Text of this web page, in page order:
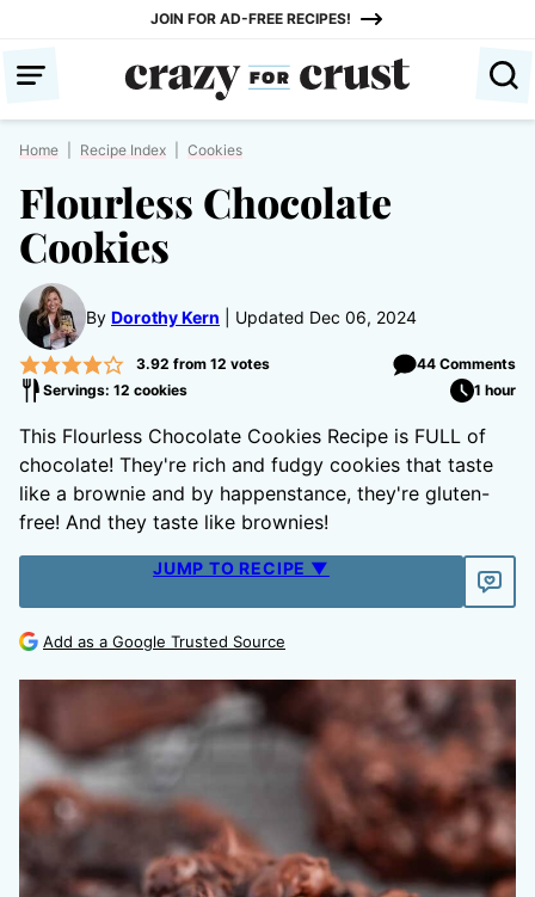
content
JOIN FOR AD-FREE RECIPES!
Home Recipe Index Cookies
Flourless Chocolate
Cookies
By Dorothy Kern Updated Dec 06, 2024
3.92 from 12 votes
44 Comments
Servings: 12 cookies
1 hour
This Flourless Chocolate Cookies Recipe is FULL of
chocolate! They're rich and fudgy cookies that taste
like a brownie and by happenstance, they're gluten-
free! And they taste like brownies!
JUMP TO RECIPE ▼
Add as a Google Trusted Source